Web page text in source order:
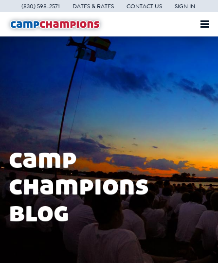
(830) 598-2571 DATES & RATES CONTACT US SIGN IN
camp
champions
blog